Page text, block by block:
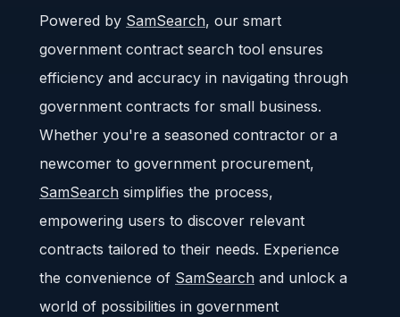
Powered by SamSearch, our smart
government contract search tool ensures
efficiency and accuracy in navigating through
government contracts for small business.
Whether you're a seasoned contractor or a
newcomer to government procurement,
SamSearch simplifies the process,
empowering users to discover relevant
contracts tailored to their needs. Experience
the convenience of SamSearch and unlock a
world of possibilities in government